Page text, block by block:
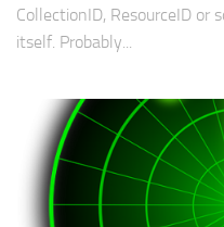
CollectionID, ResourceID or
itself. Probably...